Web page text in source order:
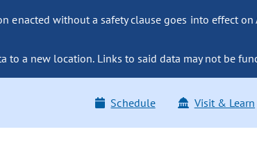
enacted without a safety clause goes into effect
to a new location. Links to said data may not be
Schedule Visit & Learn